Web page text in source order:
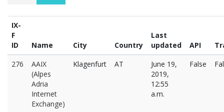
IX-
F
ID
Name City Country
Last
updated
API
276
AAIX
(Alpes
Adria
Internet
Exchange)
Klagenfurt AT
June 19,
2019,
12:55
a.m.
False